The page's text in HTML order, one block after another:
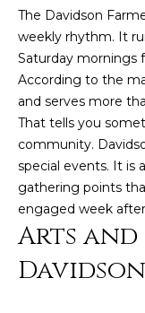
The Davidson
weekly rhythm. It
Saturday mornings
According to the
and serves more
That tells you
community.
special events. It is
gathering points
engaged week
Arts
Davidson